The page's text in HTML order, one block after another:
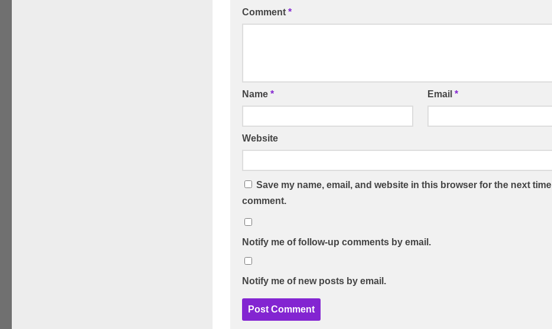
Comment *
Name * Email*
Website
Save my name, email, and website in this browser for the next time I
comment.
Notify me of follow-up comments by email.
Notify me of new posts by email.